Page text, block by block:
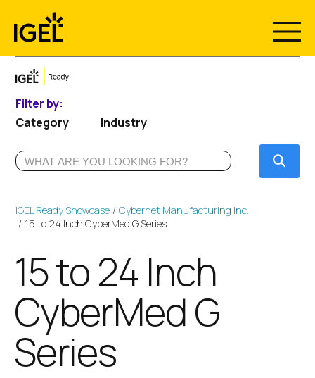
content
Filter by:
Category
Industry
IGEL Ready Showcase
Cybernet Manufacturing Inc.
15 to 24 Inch CyberMed G Series
15 to 24 Inch
CyberMed G
Series